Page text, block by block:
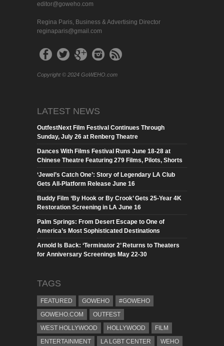
editor@goweho.com
Regina Paris, Business & Advertising Director
reginaparis@gmail.com
Copyright © 2024 GoWEHO.com
LATEST NEWS
OutfestNext Film Festival Continues Through
Sunday, July 26 at Renberg Theatre
Dances With Films Festival Runs June 18-28 at
Chinese Theatre Featuring 279 Films, Pilots, Shorts
‘Jewel’s Catch One’: Story of Legendary LA Club
Gets All-Platform Release June 16
Buddy Film ‘By Hook or By Crook’ Gets 25-Year 4K
Restoration Screening in LA June 16
Palm Springs: From Desert Escape to One of
America’s Most Sophisticated Destinations
Arnold Is Back: ‘Terminator 2’ Returns to Theaters
for Anniversary Screenings May 22-30
TAGS
FEATURED GOWEHO
#GOWEHO
GOWEHO.COM
OUTFEST
WEST HOLLYWOOD
HOLLYWOOD
FILM
ENTERTAINMENT
LA LGBT CENTER WEHO